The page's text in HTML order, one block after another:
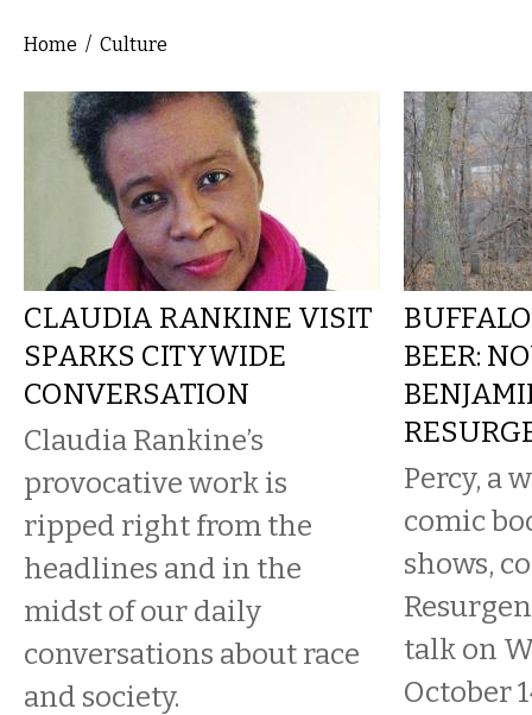
You are here
Home / Culture
CLAUDIA RANKINE VISIT
SPARKS CITYWIDE
CONVERSATION
Claudia Rankine’s
provocative work is
ripped right from the
headlines and in the
midst of our daily
conversations about race
and society.
BEER:
Percy, a
comic
shows,
talk on
October